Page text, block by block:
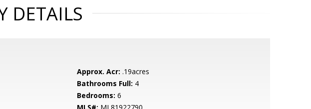
DETAILS
Approx. Acr: .19acres
Bathrooms Full: 4
Bedrooms: 6